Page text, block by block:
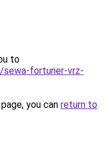
to
sewa-fortuner-vrz-
you can return to